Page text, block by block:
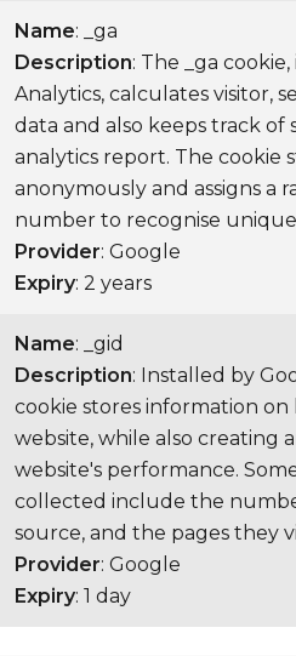
Name: _ga
Description: The _ga
Analytics, calculates visitor,
data and also keeps track of
analytics report. The cookie
anonymously and assigns a
number to recognise unique
Provider: Google
Expiry: 2 years
Name: _gid
Description: Installed by
cookie stores information on
website, while also creating
website's performance.
collected include the
source, and the pages they
Provider: Google
Expiry: 1 day